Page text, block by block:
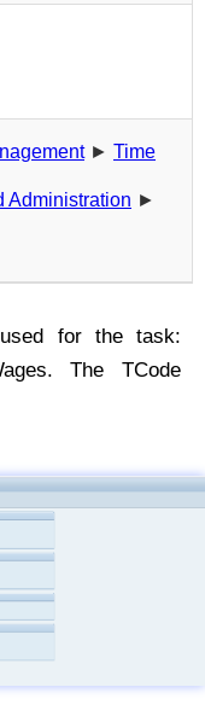
► Time
Administration ►
for the task:
The TCode